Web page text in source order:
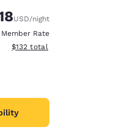
Rate:
rate:
USD/night
Member Rate
View estimated total details
$132 total